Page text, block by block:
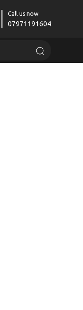
Call us now
07971191604